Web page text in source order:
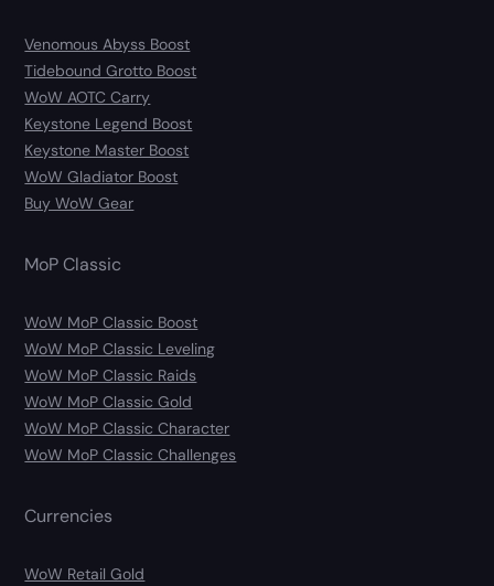
Venomous Abyss Boost
Tidebound Grotto Boost
WoW AOTC Carry
Keystone Legend Boost
Keystone Master Boost
WoW Gladiator Boost
Buy WoW Gear
MoP Classic
WoW MoP Classic Boost
WoW MoP Classic Leveling
WoW MoP Classic Raids
WoW MoP Classic Gold
WoW MoP Classic Character
WoW MoP Classic Challenges
Currencies
WoW Retail Gold